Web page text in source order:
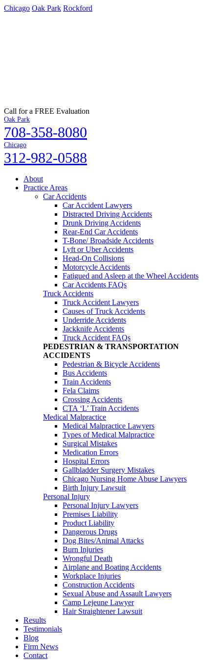
Chicago Oak Park Rockford
Call for a FREE Evaluation
Oak Park
708-358-8080
Chicago
312-982-0588
About
Practice Areas
Car Accidents
Car Accident Lawyers
Distracted Driving Accidents
Drunk Driving Accidents
Rear-End Car Accidents
T-Bone/ Broadside Accidents
Lyft or Uber Accidents
Head-On Collisions
Motorcycle Accidents
Fatigued and Asleep at the Wheel Accidents
Car Accidents FAQs
Truck Accidents
Truck Accident Lawyers
Causes of Truck Accidents
Underride Accidents
Jackknife Accidents
Truck Accident FAQs
PEDESTRIAN & TRANSPORTATION
ACCIDENTS
Pedestrian & Bicycle Accidents
Bus Accidents
Train Accidents
Fela Claims
Crossing Accidents
CTA ‘L’ Train Accidents
Medical Malpractice
Medical Malpractice Lawyers
Types of Medical Malpractice
Surgical Mistakes
Medication Errors
Hospital Errors
Gallbladder Surgery Mistakes
Chicago Nursing Home Abuse Lawyers
Birth Injury Lawsuit
Personal Injury
Personal Injury Lawyers
Premises Liability
Product Liability
Dangerous Drugs
Dog Bites/Animal Attacks
Burn Injuries
Wrongful Death
Airplane and Boating Accidents
Workplace Injuries
Construction Accidents
Sexual Abuse and Assault Lawyers
Camp Lejeune Lawyer
Hair Straightener Lawsuit
Results
Testimonials
Blog
Firm News
Contact